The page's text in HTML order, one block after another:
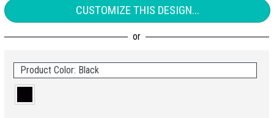
CUSTOMIZE THIS DESIGN...
Product Color: Black